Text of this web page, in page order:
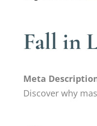
Fall in
Meta
Discover why